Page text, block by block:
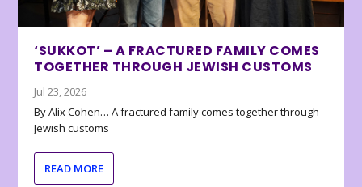
‘SUKKOT’ – A FRACTURED FAMILY COMES
TOGETHER THROUGH JEWISH CUSTOMS
Jul 23, 2026
By Alix Cohen… A fractured family comes together through
Jewish customs
READ MORE